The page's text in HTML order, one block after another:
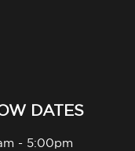
DATES
- 5:00pm